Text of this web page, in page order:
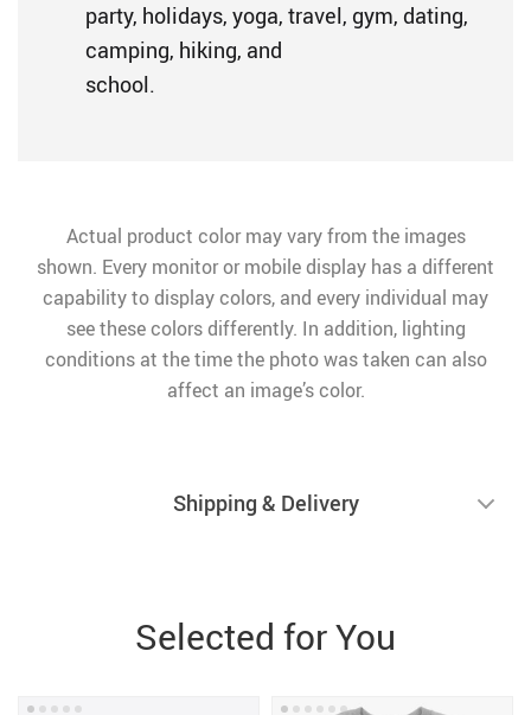
party, holidays, yoga, travel, gym, dating,
camping, hiking, and
school.
Actual product color may vary from the images
shown. Every monitor or mobile display has a different
capability to display colors, and every individual may
see these colors differently. In addition, lighting
conditions at the time the photo was taken can also
affect an image’s color.
Shipping & Delivery
Selected for You